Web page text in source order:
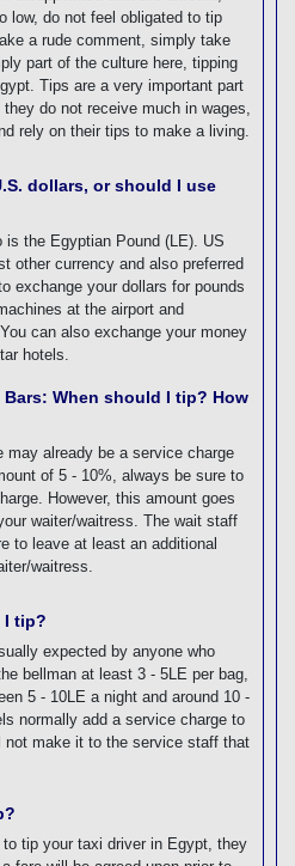
low, do not feel obligated to tip
a rude comment, simply take
part of the culture here, tipping
Tips are a very important part
do not receive much in wages,
rely on their tips to make a living.
dollars, or should I use
the Egyptian Pound (LE). US
other currency and also preferred
exchange your dollars for pounds
at the airport and
can also exchange your money
hotels.
When should I tip? How
already be a service charge
of 5 - 10%, always be sure to
However, this amount goes
waiter/waitress. The wait staff
to leave at least an additional
waitress.
I tip?
expected by anyone who
bellman at least 3 - 5LE per bag,
5 - 10LE a night and around 10 -
normally add a service charge to
make it to the service staff that
tip your taxi driver in Egypt, they